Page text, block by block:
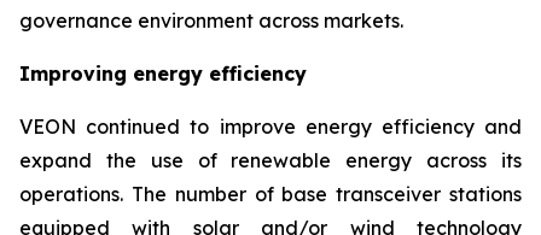
governance environment across markets.
Improving energy efficiency
VEON continued to improve energy efficiency and
expand the use of renewable energy across its
operations. The number of base transceiver stations
equipped with solar and/or wind technology